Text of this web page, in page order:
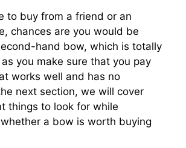
to buy from a friend or an
chances are you would be
hand bow, which is totally
you make sure that you pay
works well and has no
next section, we will cover
things to look for while
a bow is worth buying